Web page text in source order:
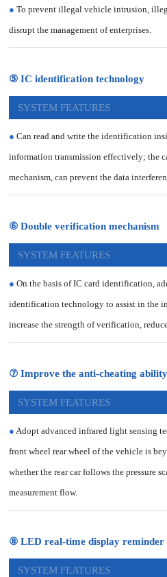
● To prevent illegal vehicle intrusion,
disrupt the management of enterprises.
⑤ IC identification technology
SYSTEM FEATURES
● Can read and write the identification
information transmission effectively; the
mechanism, can prevent the data
⑥ Double verification mechanism
SYSTEM FEATURES
● On the basis of IC card identification,
identification technology to assist in the
increase the strength of verification,
⑦ Improve the anti-cheating
SYSTEM FEATURES
● Adopt advanced infrared light sensing
front wheel rear wheel of the vehicle is
whether the rear car follows the pressure
measurement flow.
⑧ LED real-time display reminder
SYSTEM FEATURES